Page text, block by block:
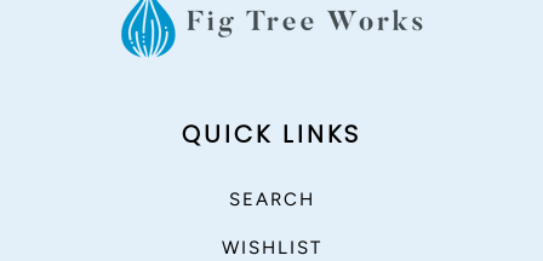
QUICK LINKS
SEARCH
WISHLIST